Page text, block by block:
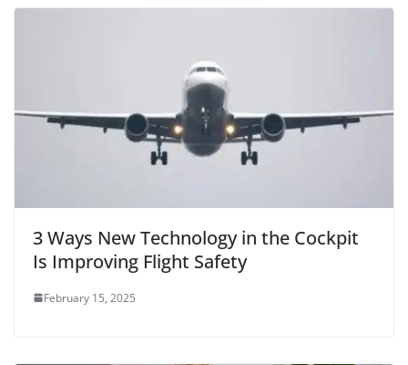
3 Ways New Technology in the Cockpit
Is Improving Flight Safety
February 15, 2025